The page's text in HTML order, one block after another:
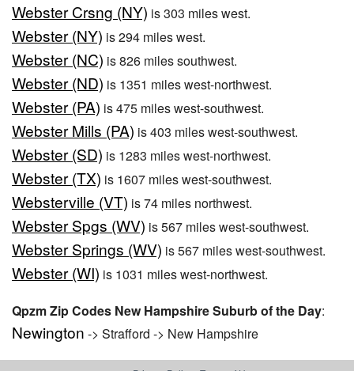
Webster Crsng (NY) is 303 miles west.
Webster (NY) is 294 miles west.
Webster (NC) is 826 miles southwest.
Webster (ND) is 1351 miles west-northwest.
Webster (PA) is 475 miles west-southwest.
Webster Mills (PA) is 403 miles west-southwest.
Webster (SD) is 1283 miles west-northwest.
Webster (TX) is 1607 miles west-southwest.
Websterville (VT) is 74 miles northwest.
Webster Spgs (WV) is 567 miles west-southwest.
Webster Springs (WV) is 567 miles west-southwest.
Webster (WI) is 1031 miles west-northwest.
Qpzm Zip Codes New Hampshire Suburb of the Day:
Newington -> Strafford -> New Hampshire